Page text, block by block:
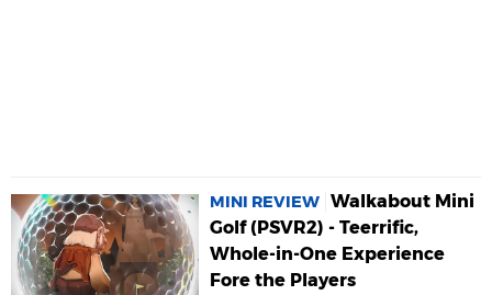
MINI REVIEW Walkabout Mini
Golf (PSVR2) - Teerrific,
Whole-in-One Experience
Fore the Players